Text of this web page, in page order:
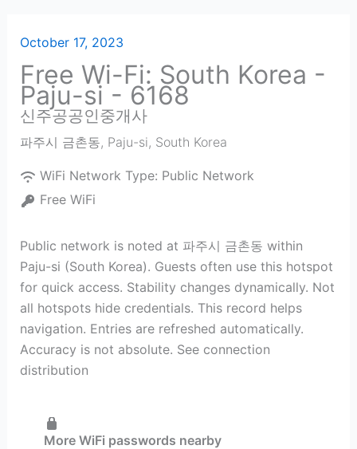
October 17, 2023
Free Wi-Fi: South Korea -
Paju-si - 6168
신주공공인중개사
파주시 금촌동, Paju-si, South Korea
WiFi Network Type: Public Network
Free WiFi
Public network is noted at 파주시 금촌동 within
Paju-si (South Korea). Guests often use this hotspot
for quick access. Stability changes dynamically. Not
all hotspots hide credentials. This record helps
navigation. Entries are refreshed automatically.
Accuracy is not absolute. See connection
distribution
More WiFi passwords nearby